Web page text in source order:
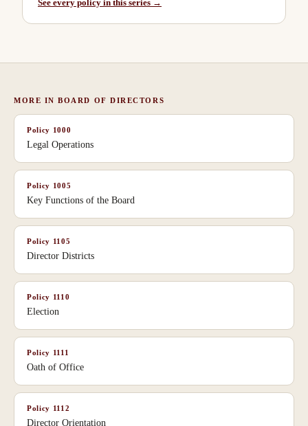
See every policy in this series →
MORE INBOARD OF DIRECTORS
Policy 1000
Legal Operations
Policy 1005
Key Functions of the Board
Policy 1105
Director Districts
Policy 1110
Election
Policy 1111
Oath of Office
Policy 1112
Director Orientation